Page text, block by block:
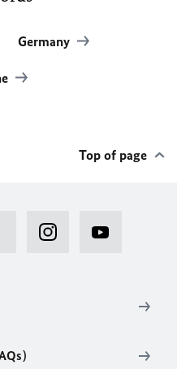
Germany
Top of page